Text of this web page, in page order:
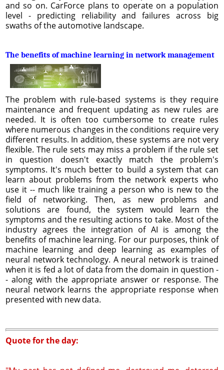
and so on. CarForce plans to operate on a population
level - predicting reliability and failures across big
swaths of the automotive landscape.
The benefits of machine learning in network management
The problem with rule-based systems is they require
maintenance and frequent updating as new rules are
needed. It is often too cumbersome to create rules
where numerous changes in the conditions require very
different results. In addition, these systems are not very
flexible. The rule sets may miss a problem if the rule set
in question doesn't exactly match the problem's
symptoms. It's much better to build a system that can
learn about problems from the network experts who
use it -- much like training a person who is new to the
field of networking. Then, as new problems and
solutions are found, the system would learn the
symptoms and the resulting actions to take. Most of the
industry agrees the integration of AI is among the
benefits of machine learning. For our purposes, think of
machine learning and deep learning as examples of
neural network technology. A neural network is trained
when it is fed a lot of data from the domain in question -
- along with the appropriate answer or response. The
neural network learns the appropriate response when
presented with new data.
Quote for the day: